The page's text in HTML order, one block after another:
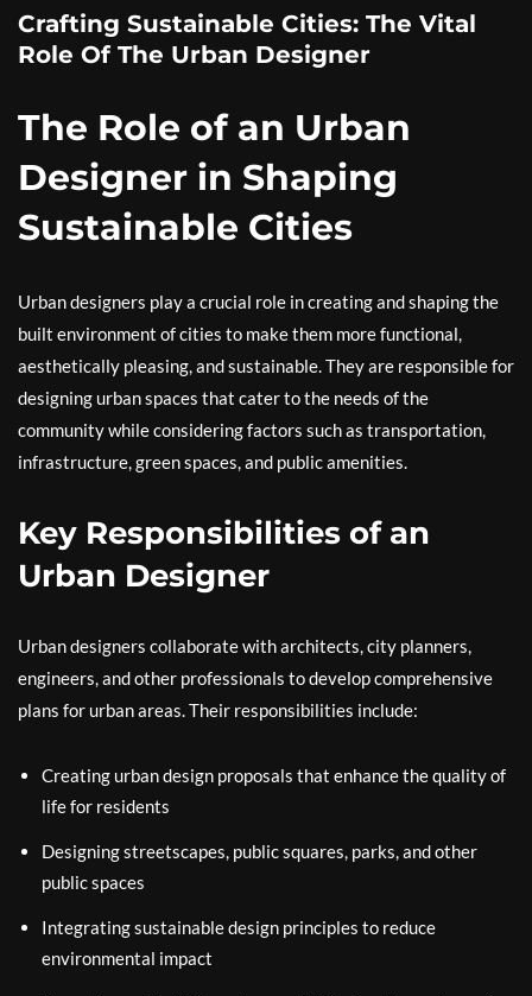
Crafting Sustainable Cities: The Vital
Role Of The Urban Designer
The Role of an Urban
Designer in Shaping
Sustainable Cities
Urban designers play a crucial role in creating and shaping the
built environment of cities to make them more functional,
aesthetically pleasing, and sustainable. They are responsible for
designing urban spaces that cater to the needs of the
community while considering factors such as transportation,
infrastructure, green spaces, and public amenities.
Key Responsibilities of an
Urban Designer
Urban designers collaborate with architects, city planners,
engineers, and other professionals to develop comprehensive
plans for urban areas. Their responsibilities include:
Creating urban design proposals that enhance the quality of
life for residents
Designing streetscapes, public squares, parks, and other
public spaces
Integrating sustainable design principles to reduce
environmental impact